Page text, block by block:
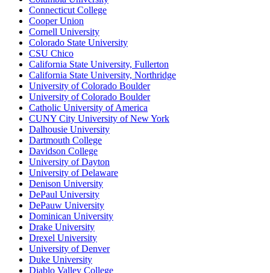
Connecticut College
Cooper Union
Cornell University
Colorado State University
CSU Chico
California State University, Fullerton
California State University, Northridge
University of Colorado Boulder
University of Colorado Boulder
Catholic University of America
CUNY City University of New York
Dalhousie University
Dartmouth College
Davidson College
University of Dayton
University of Delaware
Denison University
DePaul University
DePauw University
Dominican University
Drake University
Drexel University
University of Denver
Duke University
Diablo Valley College